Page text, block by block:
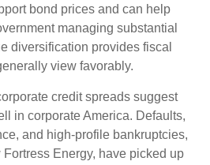
bond prices and can help
managing substantial
diversification provides fiscal
view favorably.
credit spreads suggest
in corporate America. Defaults,
and high-profile bankruptcies,
Energy, have picked up